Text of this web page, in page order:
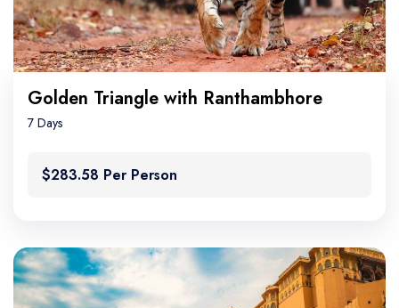
Golden Triangle with Ranthambhore
7 Days
$283.58 Per Person